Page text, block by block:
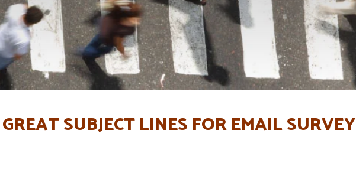
SUBJECT LINES FOR EMAIL SURVEY